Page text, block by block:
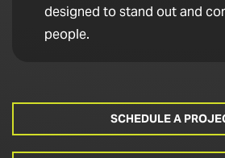
designed to stand out and
people.
SCHEDULE A